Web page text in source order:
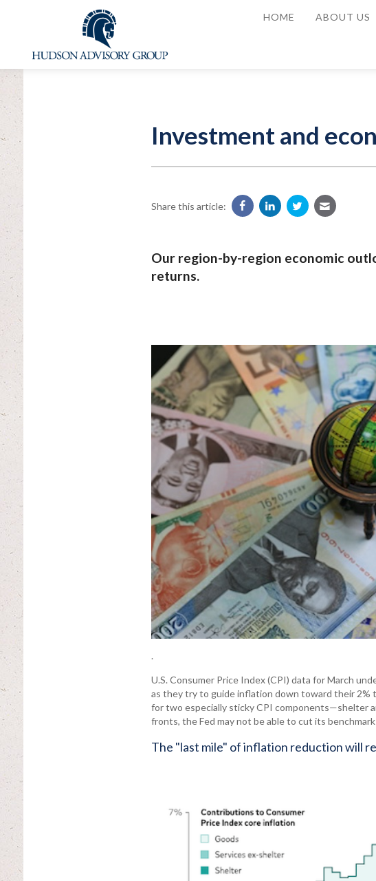
HOME ABOUT US
Investment and
Share this article:
Our region-by-region economic
returns.
.
U.S. Consumer Price Index (CPI) data for March
as they try to guide inflation down toward their
for two especially sticky CPI components—shelter
fronts, the Fed may not be able to cut its
The "last mile" of inflation reduction will